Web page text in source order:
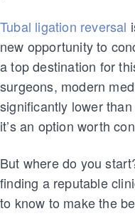
Tubal ligation reversal
new opportunity to
a top destination for
surgeons, modern
significantly lower
it’s an option worth
But where do you
finding a reputable
to know to make the